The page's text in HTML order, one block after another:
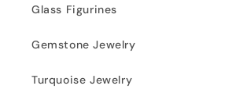
Glass Figurines
Gemstone Jewelry
Turquoise Jewelry